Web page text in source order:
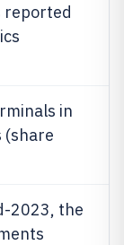
reported
in
(share
2023, the